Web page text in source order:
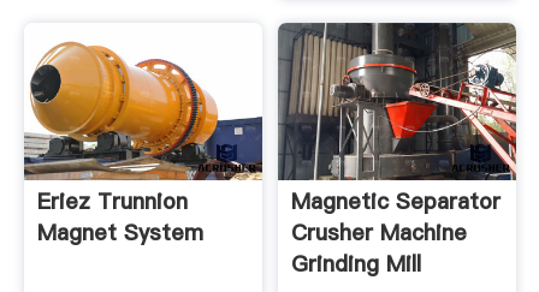
Eriez Trunnion
Magnet System
Magnetic Separator
Crusher Machine
Grinding Mill